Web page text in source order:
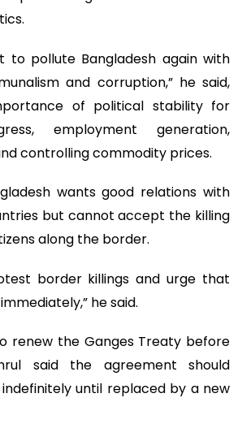
to pollute Bangladesh again with
and corruption,” he said,
of political stability for
employment generation,
controlling commodity prices.
wants good relations with
but cannot accept the killing
along the border.
border killings and urge that
he said.
renew the Ganges Treaty before
said the agreement should
until replaced by a new